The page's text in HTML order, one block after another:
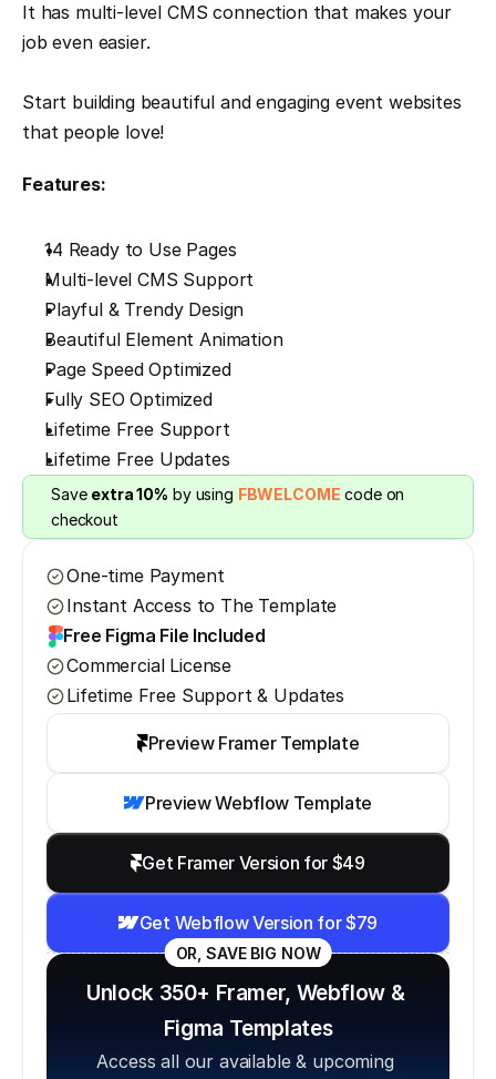
It has multi-level CMS connection that makes your
job even easier.
Start building beautiful and engaging event websites
that people love!
Features:
14 Ready to Use Pages
Multi-level CMS Support
Playful & Trendy Design
Beautiful Element Animation
Page Speed Optimized
Fully SEO Optimized
Lifetime Free Support
Lifetime Free Updates
Save extra 10% by using FBWELCOME code on
checkout
One-time Payment
Instant Access to The Template
Free Figma File Included
Commercial License
Lifetime Free Support & Updates
Preview Framer Template
Preview Webflow Template
Get Framer Version for $49
Get Webflow Version for $79
OR, SAVE BIG NOW
Unlock 350+ Framer, Webflow &
Figma Templates
Access all our available & upcoming